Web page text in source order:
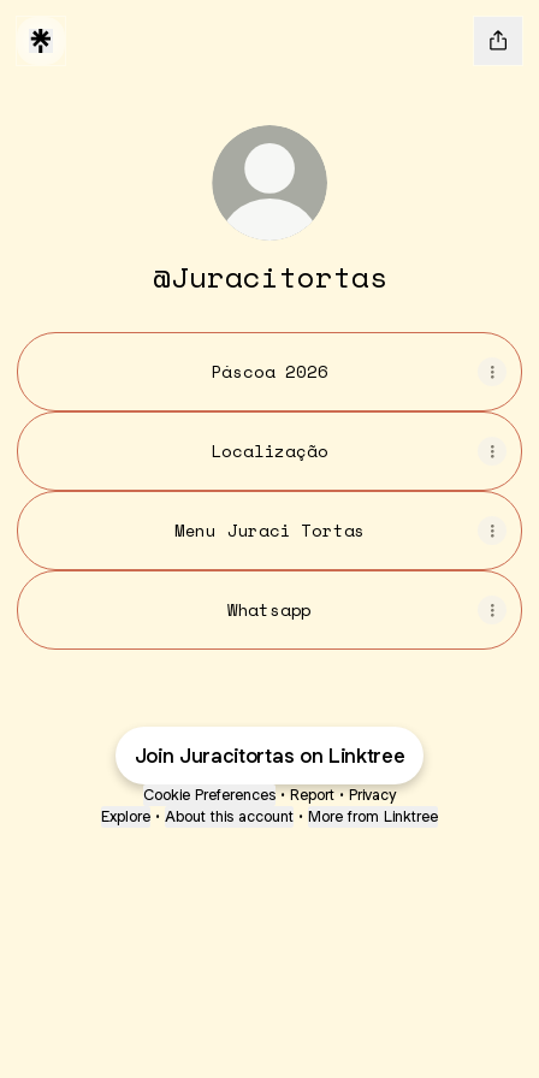
@Juracitortas
Páscoa 2026
Localização
Menu Juraci Tortas
Whatsapp
Join Juracitortas on Linktree
Cookie Preferences • Report • Privacy
Explore • About this account • More from Linktree